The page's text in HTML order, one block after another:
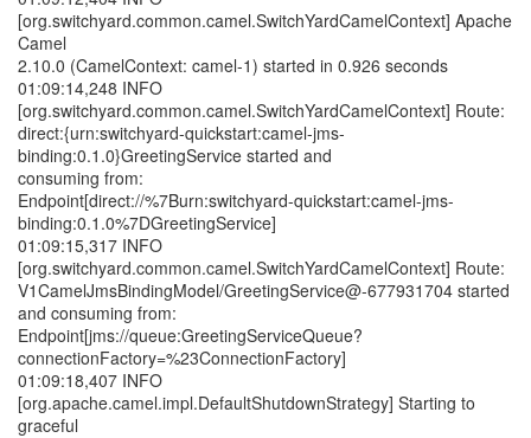
[org.switchyard.common.camel.SwitchYardCamelContext] Apache
Camel
2.10.0 (CamelContext: camel-1) started in 0.926 seconds
01:09:14,248 INFO
[org.switchyard.common.camel.SwitchYardCamelContext] Route:
direct:{urn:switchyard-quickstart:camel-jms-
binding:0.1.0}GreetingService started and
consuming from:
Endpoint[direct://%7Burn:switchyard-quickstart:camel-jms-
binding:0.1.0%7DGreetingService]
01:09:15,317 INFO
[org.switchyard.common.camel.SwitchYardCamelContext] Route:
V1CamelJmsBindingModel/GreetingService@-677931704 started
and consuming from:
Endpoint[jms://queue:GreetingServiceQueue?
connectionFactory=%23ConnectionFactory]
01:09:18,407 INFO
[org.apache.camel.impl.DefaultShutdownStrategy] Starting to
graceful